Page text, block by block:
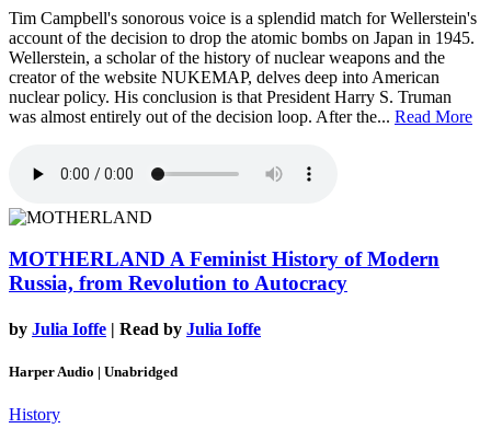
Tim Campbell's sonorous voice is a splendid match for Wellerstein's
account of the decision to drop the atomic bombs on Japan in 1945.
Wellerstein, a scholar of the history of nuclear weapons and the
creator of the website NUKEMAP, delves deep into American
nuclear policy. His conclusion is that President Harry S. Truman
was almost entirely out of the decision loop. After the... Read More
MOTHERLAND A Feminist History of Modern
Russia, from Revolution to Autocracy
by Julia Ioffe | Read by Julia Ioffe
Harper Audio | Unabridged
History